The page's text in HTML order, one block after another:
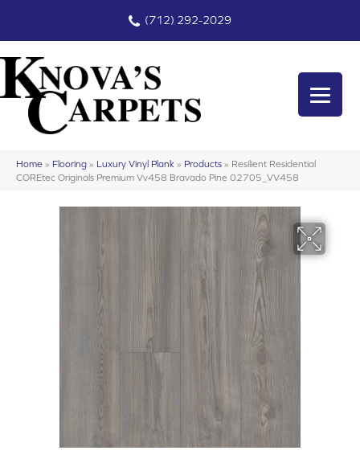
(712) 292-2029
Home » Flooring » Luxury Vinyl Plank » Products » Resilient Residential
COREtec Originals Premium Vv458 Bravado Pine 02705_VV458